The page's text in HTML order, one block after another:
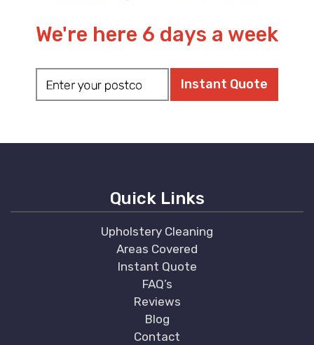
We're here 6 days a week
Quick Links
Upholstery Cleaning
Areas Covered
Instant Quote
FAQ’s
Reviews
Blog
Contact